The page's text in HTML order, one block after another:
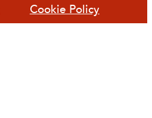
Cookie Policy